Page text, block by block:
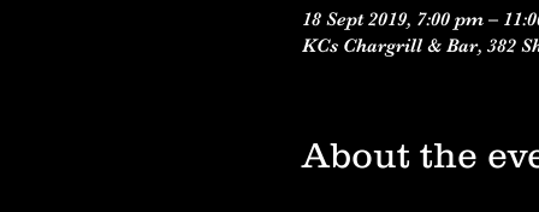
18 Sept 2019, 7:00 pm –
KCs Chargrill & Bar, 382
About the